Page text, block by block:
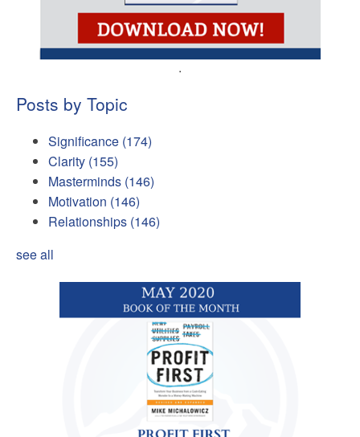
.
Posts by Topic
Significance (174)
Clarity (155)
Masterminds (146)
Motivation (146)
Relationships (146)
see all